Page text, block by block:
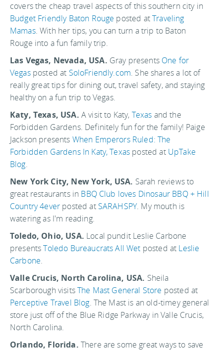
covers the cheap travel aspects of this southern city in
Budget Friendly Baton Rouge posted atTraveling
Mamas. With her tips, you can turn a trip to Baton
Rouge into a fun family trip.
Las Vegas, Nevada, USA. Gray presents One for
Vegasposted at SoloFriendly.com. She shares a lot of
really great tips for dining out, travel safety, and staying
healthy on a fun trip to Vegas.
Katy, Texas, USA. A visit to Katy, Texas and the
Forbidden Gardens. Definitely fun for the family! Paige
Jackson presents When Emperors Ruled: The
Forbidden Gardens In Katy, Texas posted at UpTake
Blog.
New York City, New York, USA. Sarah reviews to
great restaurants in BBQ Club loves Dinosaur BBQ + Hill
Country 4ever posted at SARAHSPY. My mouth is
watering as I'm reading.
Toledo, Ohio, USA. Local pundit Leslie Carbone
presentsToledo Bureaucrats All Wet posted at Leslie
Carbone.
Valle Crucis, North Carolina, USA. Sheila
Scarborough visitsThe Mast General Store posted at
Perceptive Travel Blog. The Mast is an old-timey general
store just off of the Blue Ridge Parkway in Valle Crucis,
North Carolina.
Orlando, Florida. There are some great ways to save